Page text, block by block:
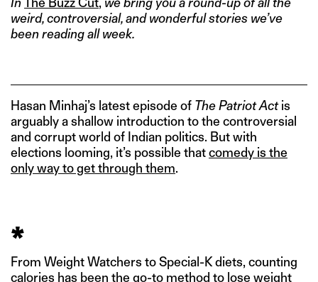
weird, controversial, and wonderful stories we’ve
been reading all week.
Hasan Minhaj’s latest episode of The Patriot Actis
arguably a shallow introduction to the controversial
and corrupt world of Indian politics. But with
elections looming, it’s possible thatcomedy is the
only way to get through them.
*
From Weight Watchers to Special-K diets, counting
calories has been the go-to method to lose weight